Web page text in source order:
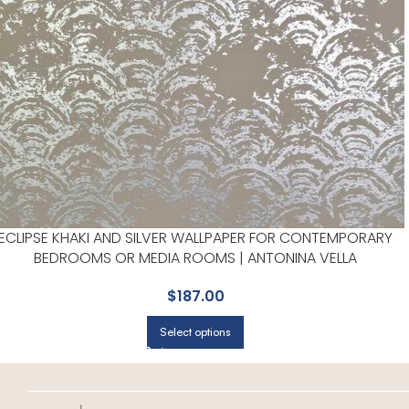
KHAKI AND SILVER WALLPAPER FOR CONTEMPORARY
BEDROOMS OR MEDIA ROOMS | ANTONINA VELLA
$187.00
Select options